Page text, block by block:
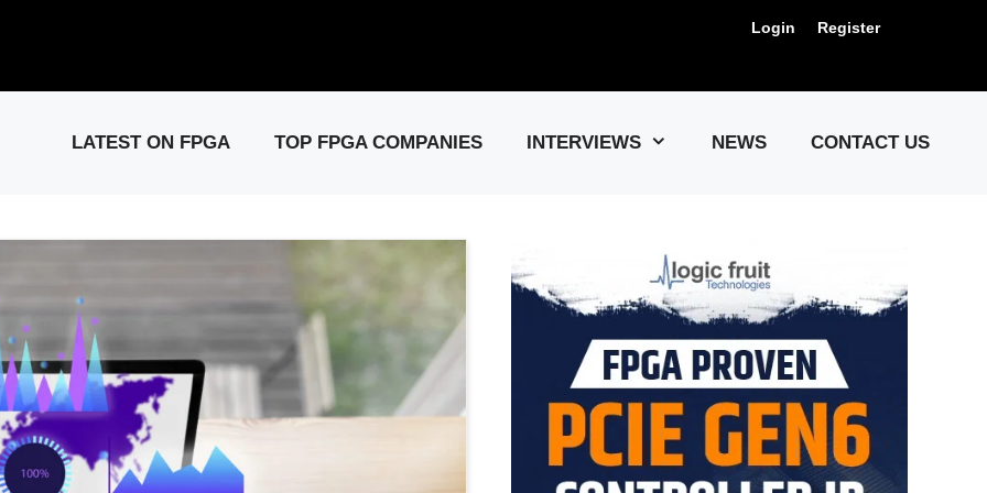
Login Register
LATEST ON FPGA TOP FPGA COMPANIES INTERVIEWS NEWS CONTACT US